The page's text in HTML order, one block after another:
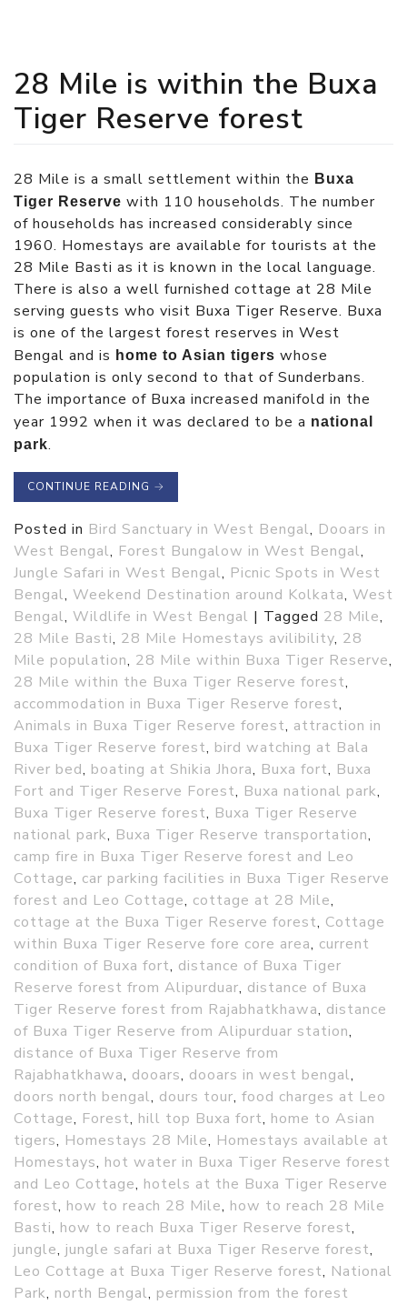
28 Mile is within the Buxa
Tiger Reserve forest
28 Mile is a small settlement within the Buxa
Tiger Reserve with 110 households. The number
of households has increased considerably since
1960. Homestays are available for tourists at the
28 Mile Basti as it is known in the local language.
There is also a well furnished cottage at 28 Mile
serving guests who visit Buxa Tiger Reserve. Buxa
is one of the largest forest reserves in West
Bengal and is home to Asian tigers whose
population is only second to that of Sunderbans.
The importance of Buxa increased manifold in the
year 1992 when it was declared to be a national
park.
CONTINUE READING →
Posted in Bird Sanctuary in West Bengal, Dooars in
West Bengal, Forest Bungalow in West Bengal,
Jungle Safari in West Bengal, Picnic Spots in West
Bengal, Weekend Destination around Kolkata, West
Bengal, Wildlife in West Bengal | Tagged 28 Mile,
28 Mile Basti, 28 Mile Homestays avilibility, 28
Mile population, 28 Mile within Buxa Tiger Reserve,
28 Mile within the Buxa Tiger Reserve forest,
accommodation in Buxa Tiger Reserve forest,
Animals in Buxa Tiger Reserve forest, attraction in
Buxa Tiger Reserve forest, bird watching at Bala
River bed, boating at Shikia Jhora, Buxa fort, Buxa
Fort and Tiger Reserve Forest, Buxa national park,
Buxa Tiger Reserve forest, Buxa Tiger Reserve
national park, Buxa Tiger Reserve transportation,
camp fire in Buxa Tiger Reserve forest and Leo
Cottage, car parking facilities in Buxa Tiger Reserve
forest and Leo Cottage, cottage at 28 Mile,
cottage at the Buxa Tiger Reserve forest, Cottage
within Buxa Tiger Reserve fore core area, current
condition of Buxa fort, distance of Buxa Tiger
Reserve forest from Alipurduar, distance of Buxa
Tiger Reserve forest from Rajabhatkhawa, distance
of Buxa Tiger Reserve from Alipurduar station,
distance of Buxa Tiger Reserve from
Rajabhatkhawa, dooars, dooars in west bengal,
doors north bengal, dours tour, food charges at Leo
Cottage, Forest, hill top Buxa fort, home to Asian
tigers, Homestays 28 Mile, Homestays available at
Homestays, hot water in Buxa Tiger Reserve forest
and Leo Cottage, hotels at the Buxa Tiger Reserve
forest, how to reach 28 Mile, how to reach 28 Mile
Basti, how to reach Buxa Tiger Reserve forest,
jungle, jungle safari at Buxa Tiger Reserve forest,
Leo Cottage at Buxa Tiger Reserve forest, National
Park, north Bengal, permission from the forest